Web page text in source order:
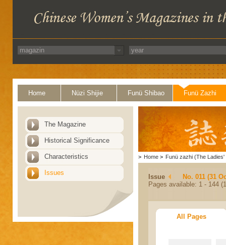
Home Nüzi Shijie Funü Shibao Funü Zazhi
The Magazine
Historical Significance
Characteristics
Issues
> Home > Funü zazhi (The Ladies'
Issue
No. 011 (31
Pages available: 1 - 144
All Pages